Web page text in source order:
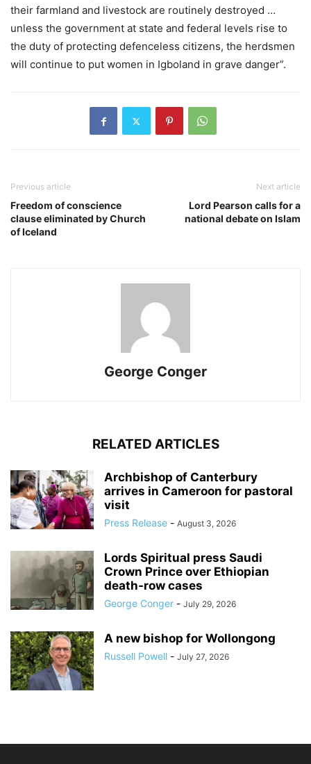
their farmland and livestock are routinely destroyed …
unless the government at state and federal levels rise to
the duty of protecting defenceless citizens, the herdsmen
will continue to put women in Igboland in grave danger”.
Previous article
Freedom of conscience
clause eliminated by Church
of Iceland
Next article
Lord Pearson calls for a
national debate on Islam
George Conger
RELATED ARTICLES
Archbishop of Canterbury
arrives in Cameroon for pastoral
visit
Press Release - August 3, 2026
Lords Spiritual press Saudi
Crown Prince over Ethiopian
death‑row cases
George Conger - July 29, 2026
A new bishop for Wollongong
Russell Powell - July 27, 2026